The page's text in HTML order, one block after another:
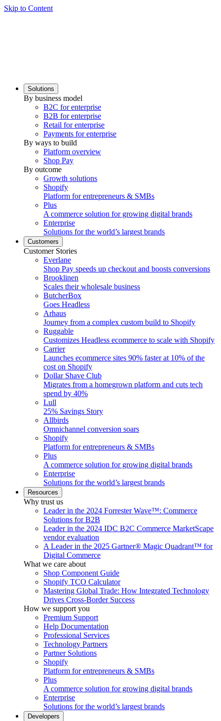
Skip to Content
Solutions
By business model
B2C for enterprise
B2B for enterprise
Retail for enterprise
Payments for enterprise
By ways to build
Platform overview
Shop Pay
By outcome
Growth solutions
Shopify
Platform for entrepreneurs & SMBs
Plus
A commerce solution for growing digital brands
Enterprise
Solutions for the world’s largest brands
Customers
Customer Stories
Everlane
Shop Pay speeds up checkout and boosts conversions
Brooklinen
Scales their wholesale business
ButcherBox
Goes Headless
Arhaus
Journey from a complex custom build to Shopify
Ruggable
Customizes Headless ecommerce to scale with Shopify
Carrier
Launches ecommerce sites 90% faster at 10% of the
cost on Shopify
Dollar Shave Club
Migrates from a homegrown platform and cuts tech
spend by 40%
Lull
25% Savings Story
Allbirds
Omnichannel conversion soars
Shopify
Platform for entrepreneurs & SMBs
Plus
A commerce solution for growing digital brands
Enterprise
Solutions for the world’s largest brands
Resources
Why trust us
Leader in the 2024 Forrester Wave™: Commerce
Solutions for B2B
Leader in the 2024 IDC B2C Commerce MarketScape
vendor evaluation
A Leader in the 2025 Gartner® Magic Quadrant™ for
Digital Commerce
What we care about
Shop Component Guide
Shopify TCO Calculator
Mastering Global Trade: How Integrated Technology
Drives Cross-Border Success
How we support you
Premium Support
Help Documentation
Professional Services
Technology Partners
Partner Solutions
Shopify
Platform for entrepreneurs & SMBs
Plus
A commerce solution for growing digital brands
Enterprise
Solutions for the world’s largest brands
Developers